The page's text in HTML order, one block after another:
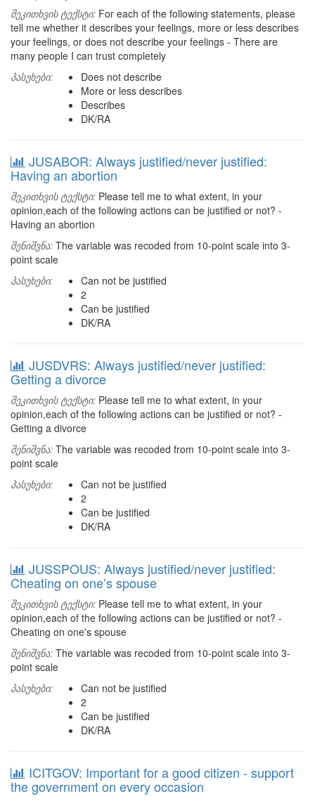
შეკითხვის ტექსტი: For each of the following statements, please
tell me whether it describes your feelings, more or less describes
your feelings, or does not describe your feelings - There are
many people I can trust completely
პასუხები:
Does not describe
More or less describes
Describes
DK/RA
JUSABOR: Always justified/never justified:
Having an abortion
შეკითხვის ტექსტი: Please tell me to what extent, in your
opinion,each of the following actions can be justified or not? -
Having an abortion
შენიშვნა: The variable was recoded from 10-point scale into 3-
point scale
პასუხები:
Can not be justified
2
Can be justified
DK/RA
JUSDVRS: Always justified/never justified:
Getting a divorce
შეკითხვის ტექსტი: Please tell me to what extent, in your
opinion,each of the following actions can be justified or not? -
Getting a divorce
შენიშვნა: The variable was recoded from 10-point scale into 3-
point scale
პასუხები:
Can not be justified
2
Can be justified
DK/RA
JUSSPOUS: Always justified/never justified:
Cheating on one’s spouse
შეკითხვის ტექსტი: Please tell me to what extent, in your
opinion,each of the following actions can be justified or not? -
Cheating on one's spouse
შენიშვნა: The variable was recoded from 10-point scale into 3-
point scale
პასუხები:
Can not be justified
2
Can be justified
DK/RA
ICITGOV: Important for a good citizen - support
the government on every occasion